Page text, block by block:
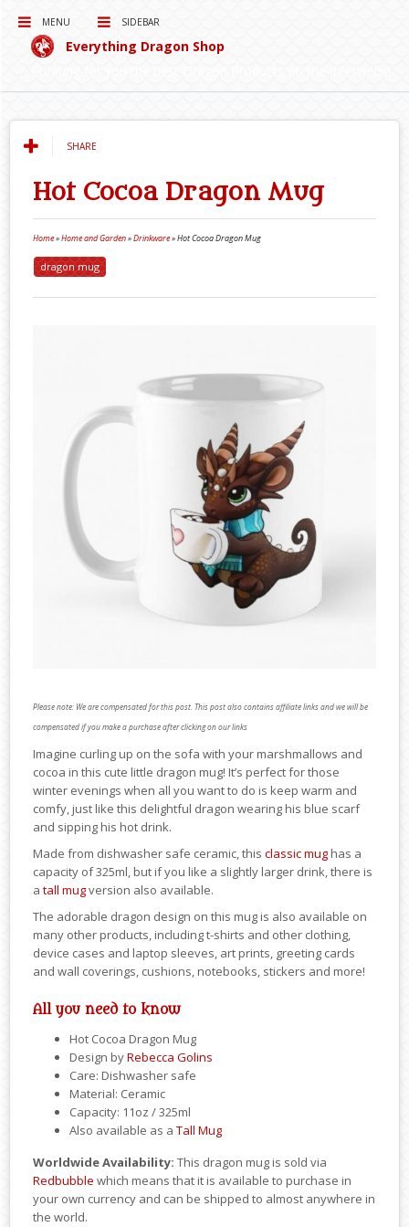
MENU SIDEBAR
Everything Dragon Shop
SHARE
Hot Cocoa Dragon Mug
Home»Home and Garden»Drinkware»Hot Cocoa Dragon Mug
dragon mug
Please note: We are compensated for this post. This post also contains affiliate links and we will be
compensated if you make a purchase after clicking on our links
Imagine curling up on the sofa with your marshmallows and
cocoa in this cute little dragon mug! It’s perfect for those
winter evenings when all you want to do is keep warm and
comfy, just like this delightful dragon wearing his blue scarf
and sipping his hot drink.
Made from dishwasher safe ceramic, this classic mug has a
capacity of 325ml, but if you like a slightly larger drink, there is
a tall mugversion also available.
The adorable dragon design on this mug is also available on
many other products, including t-shirts and other clothing,
device cases and laptop sleeves, art prints, greeting cards
and wall coverings, cushions, notebooks, stickers and more!
All you need to know
Hot Cocoa Dragon Mug
Design byRebecca Golins
Care: Dishwasher safe
Material: Ceramic
Capacity: 11oz / 325ml
Also available as a Tall Mug
Worldwide Availability: This dragon mug is sold via
Redbubble which means that it is available to purchase in
your own currency and can be shipped to almost anywhere in
the world.